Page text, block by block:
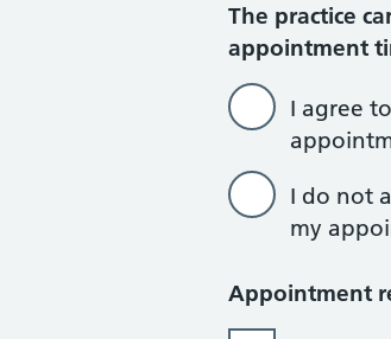
The practice
appointment
I agree
I do not
my
Appointment